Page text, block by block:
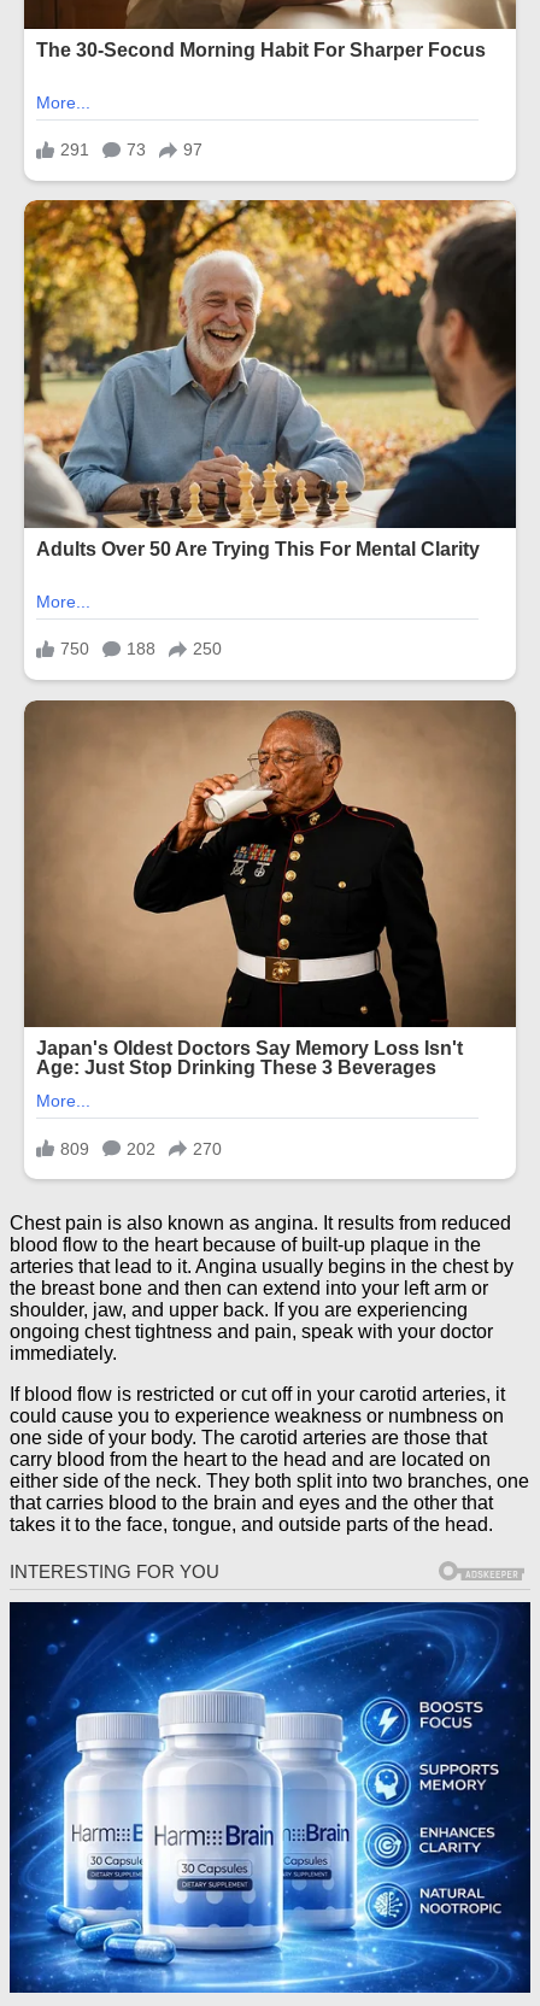
Chest pain is also known as angina. It results from reduced
blood flow to the heart because of built-up plaque in the
arteries that lead to it. Angina usually begins in the chest by
the breast bone and then can extend into your left arm or
shoulder, jaw, and upper back. If you are experiencing
ongoing chest tightness and pain, speak with your doctor
immediately.
If blood flow is restricted or cut off in your carotid arteries, it
could cause you to experience weakness or numbness on
one side of your body. The carotid arteries are those that
carry blood from the heart to the head and are located on
either side of the neck. They both split into two branches, one
that carries blood to the brain and eyes and the other that
takes it to the face, tongue, and outside parts of the head.